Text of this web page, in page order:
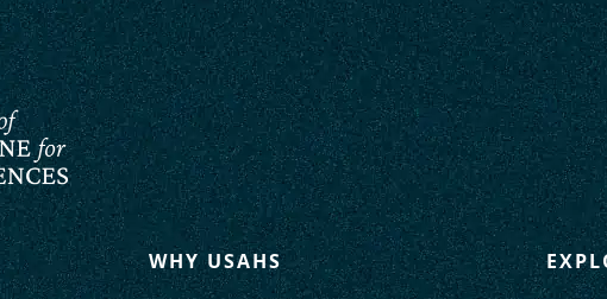
WHY USAHS